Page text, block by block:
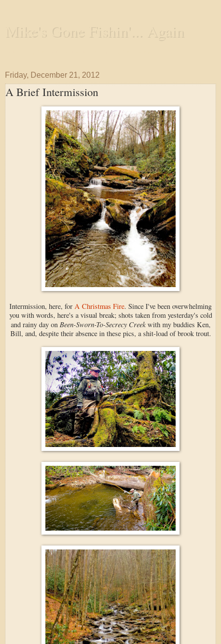
Mike's Gone Fishin'... Again
Friday, December 21, 2012
A Brief Intermission
Intermission, here, for A Christmas Fire. Since I've been overwhelming
you with words, here's a visual break; shots taken from yesterday's cold
and rainy day on Been-Sworn-To-Secrecy Creekwith my buddies Ken,
Bill, and, despite their absence in these pics, a shit-load of brook trout.